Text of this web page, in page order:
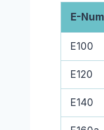
E-
E100
E120
E140